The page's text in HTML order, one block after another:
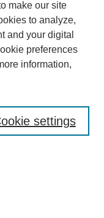
make our site
to analyze,
and your digital
preferences
information,
settings